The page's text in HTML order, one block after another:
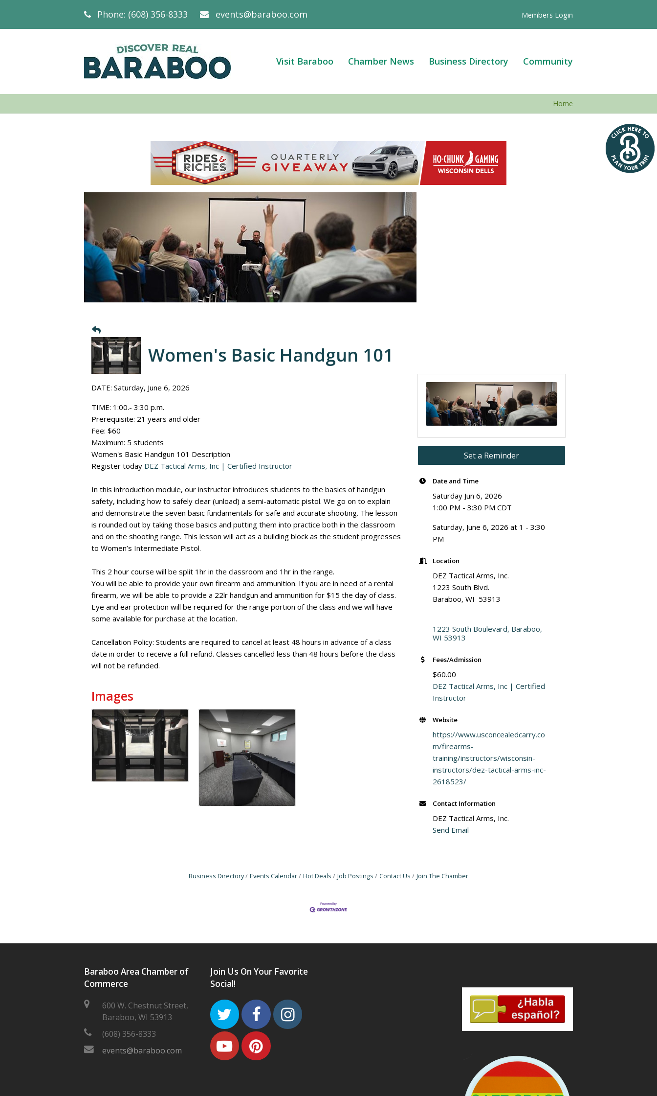
Phone: (608) 356-8333 events@baraboo.com Members Login
Visit Baraboo Chamber News Business Directory Community
Home
Women's Basic Handgun 101
DATE: Saturday, June 6, 2026
TIME: 1:00.- 3:30 p.m.
Prerequisite: 21 years and older
Fee: $60
Maximum: 5 students
Women's Basic Handgun 101 Description
Register today DEZ Tactical Arms, Inc | Certified Instructor
In this introduction module, our instructor introduces students to the basics of handgun
safety, including how to safely clear (unload) a semi-automatic pistol. We go on to explain
and demonstrate the seven basic fundamentals for safe and accurate shooting. The lesson
is rounded out by taking those basics and putting them into practice both in the classroom
and on the shooting range. This lesson will act as a building block as the student progresses
to Women’s Intermediate Pistol.
This 2 hour course will be split 1hr in the classroom and 1hr in the range.
You will be able to provide your own firearm and ammunition. If you are in need of a rental
firearm, we will be able to provide a 22lr handgun and ammunition for $15 the day of class.
Eye and ear protection will be required for the range portion of the class and we will have
some available for purchase at the location.
Cancellation Policy: Students are required to cancel at least 48 hours in advance of a class
date in order to receive a full refund. Classes cancelled less than 48 hours before the class
will not be refunded.
Images
Set a Reminder
Date and Time
Saturday Jun 6, 2026
1:00 PM - 3:30 PM CDT
Saturday, June 6, 2026 at 1 - 3:30
PM
Location
DEZ Tactical Arms, Inc.
1223 South Blvd.
Baraboo, WI 53913
1223 South Boulevard Baraboo
WI 53913
Fees/Admission
$60.00
DEZ Tactical Arms, Inc | Certified
Instructor
Website
https://www.usconcealedcarry.co
m/firearms-
training/instructors/wisconsin-
instructors/dez-tactical-arms-inc-
2618523/
Contact Information
DEZ Tactical Arms, Inc.
Send Email
Business Directory Events Calendar Hot Deals Job Postings Contact Us Join The Chamber
Baraboo Area Chamber of
Commerce
600 W. Chestnut Street,
Baraboo, WI 53913
(608) 356-8333
events@baraboo.com
Join Us On Your Favorite
Social!
TwitterFacebookInstagram
YoutubePinterest